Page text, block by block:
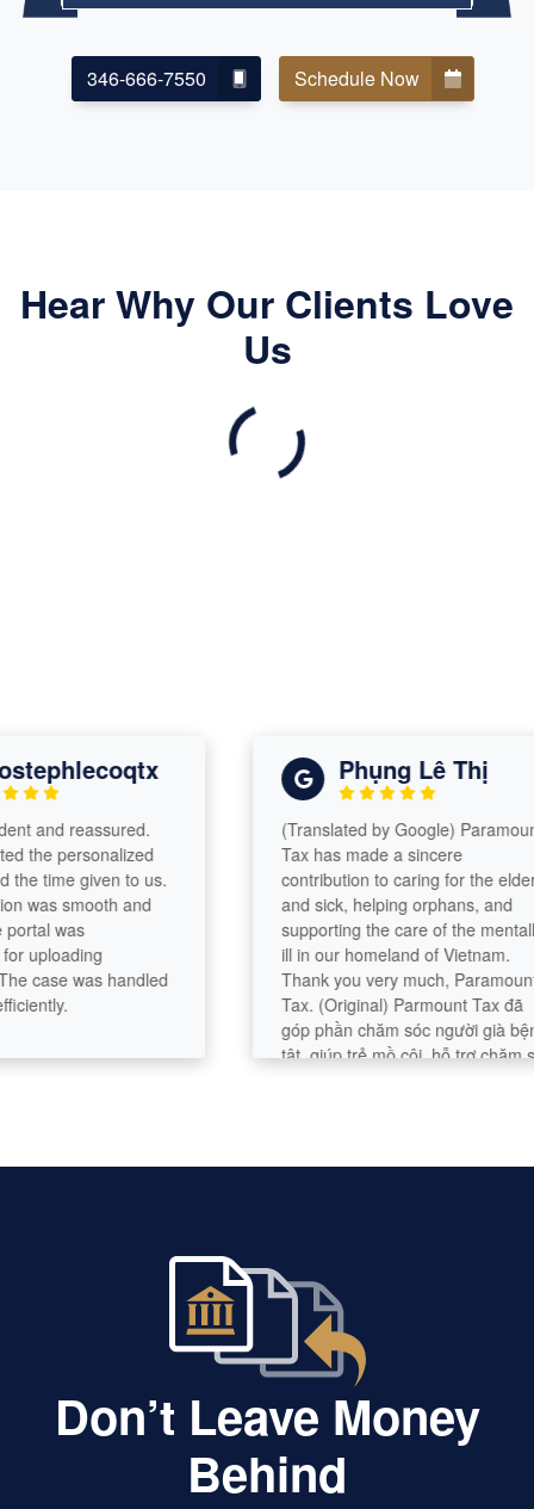
346-666-7550 Schedule Now
Hear Why Our Clients Love
Us
reassured.
personalized
time given to us.
smooth and
was
was handled
Phụng Lê Thị
(Translated by Google) Paramount
Tax has made a sincere
contribution to caring for the elderly
and sick, helping orphans, and
supporting the care of the mentally
ill in our homeland of Vietnam.
Thank you very much, Paramount
Tax. (Original) Parmount Tax đã
góp phần chăm sóc người già bệnh
tật, giúp trẻ mồ côi, hỗ trợ chăm sóc
Don’t Leave Money
Behind